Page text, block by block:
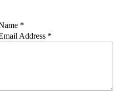
*
Address *